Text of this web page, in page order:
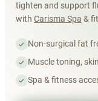
tighten and support
with Carisma Spa &
Non-surgical fat
Muscle toning,
Spa & fitness